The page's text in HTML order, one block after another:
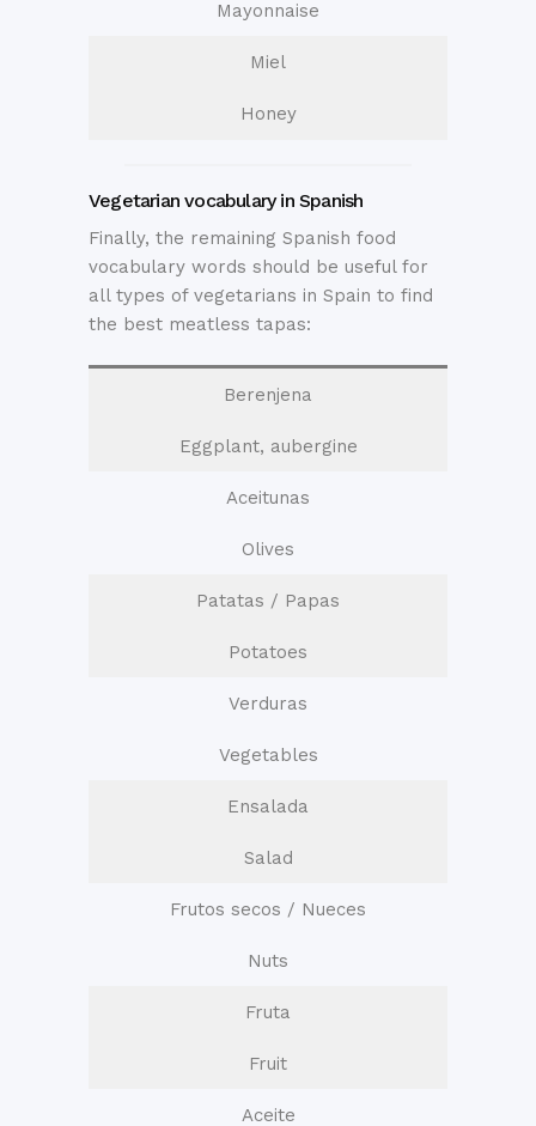
Mayonnaise
Miel
Honey
Vegetarian vocabulary in Spanish
Finally, the remaining Spanish food
vocabulary words should be useful for
all types of vegetarians in Spain to find
the best meatless tapas:
Berenjena
Eggplant, aubergine
Aceitunas
Olives
Patatas / Papas
Potatoes
Verduras
Vegetables
Ensalada
Salad
Frutos secos / Nueces
Nuts
Fruta
Fruit
Aceite